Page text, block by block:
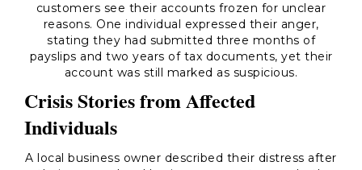
customers see their accounts frozen for unclear
reasons. One individual expressed their anger,
stating they had submitted three months of
payslips and two years of tax documents, yet their
account was still marked as suspicious.
Crisis Stories from Affected
Individuals
A local business owner described their distress after